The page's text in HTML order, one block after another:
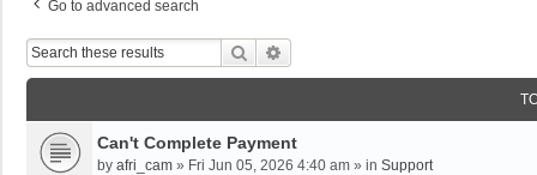
Go to advanced search
Search
Can't Complete Payment
by afri_cam » Fri Jun 05, 2026 4:40 am » in Support